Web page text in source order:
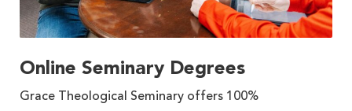
Online Seminary Degrees
Grace Theological Seminary offers 100%